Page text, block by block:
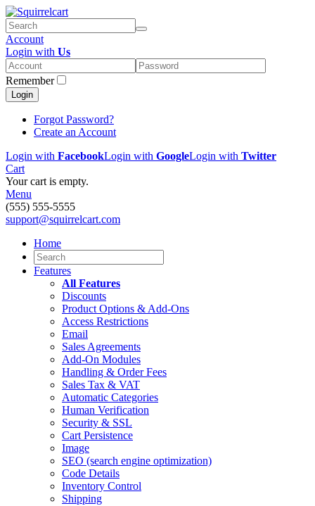
Account
Login with Us
Remember
Login
Forgot Password?
Create an Account
Login with FacebookLogin with GoogleLogin with Twitter
Cart
Your cart is empty.
Menu
(555) 555-5555
support@squirrelcart.com
Home
Features
All Features
Discounts
Product Options & Add-Ons
Access Restrictions
Email
Sales Agreements
Add-On Modules
Handling & Order Fees
Sales Tax & VAT
Automatic Categories
Human Verification
Security & SSL
Cart Persistence
Image
SEO (search engine optimization)
Code Details
Inventory Control
Shipping